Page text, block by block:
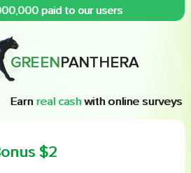
paid to our users
Earn real cashwith online surveys
$2